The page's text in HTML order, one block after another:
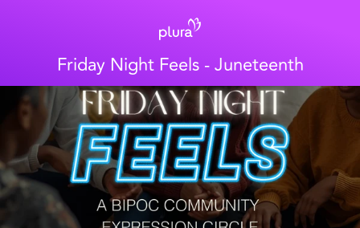
Friday Night Feels - Juneteenth